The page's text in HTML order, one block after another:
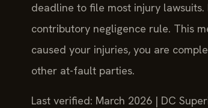
deadline to file most injury
contributory negligence rule. This
caused your injuries, you are
other at-fault parties.
Last verified: March 2026 | DC